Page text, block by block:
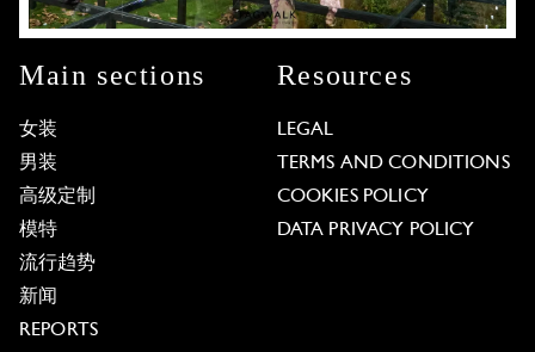
Main sections
女装
男装
高级定制
模特
流行趋势
新闻
REPORTS
Resources
LEGAL
TERMS AND CONDITIONS
COOKIES POLICY
DATA PRIVACY POLICY